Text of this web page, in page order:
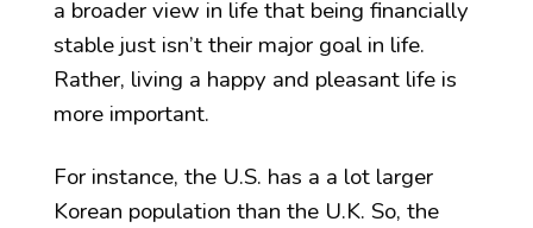
a broader view in life that being financially
stable just isn’t their major goal in life.
Rather, living a happy and pleasant life is
more important.
For instance, the U.S. has a a lot larger
Korean population than the U.K. So, the